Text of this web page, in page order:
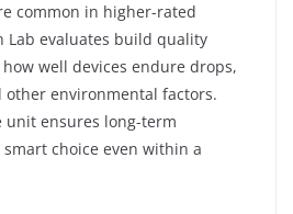
common in higher-rated
Lab evaluates build quality
well devices endure drops,
other environmental factors.
unit ensures long-term
choice even within a